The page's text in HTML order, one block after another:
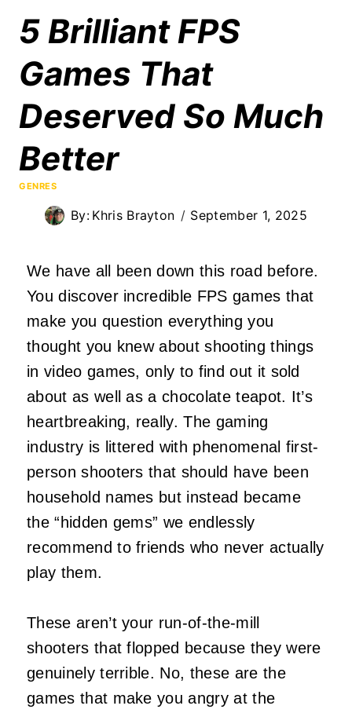
5 Brilliant FPS
Games That
Deserved So Much
Better
GENRES
By: Khris Brayton September 1, 2025
We have all been down this road before.
You discover incredible FPS games that
make you question everything you
thought you knew about shooting things
in video games, only to find out it sold
about as well as a chocolate teapot. It’s
heartbreaking, really. The gaming
industry is littered with phenomenal first-
person shooters that should have been
household names but instead became
the “hidden gems” we endlessly
recommend to friends who never actually
play them.
These aren’t your run-of-the-mill
shooters that flopped because they were
genuinely terrible. No, these are the
games that make you angry at the